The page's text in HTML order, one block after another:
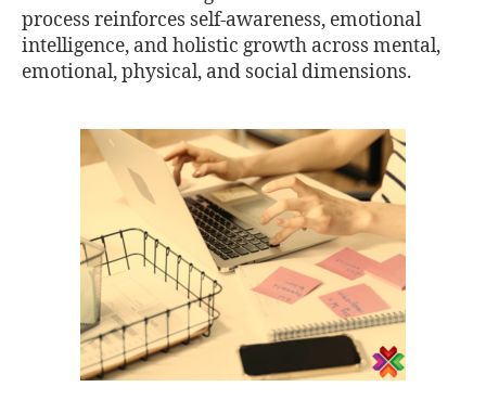
process reinforces self-awareness, emotional
intelligence, and holistic growth across mental,
emotional, physical, and social dimensions.